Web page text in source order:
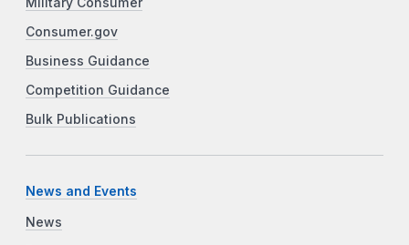
Consumer.gov
Business Guidance
Competition Guidance
Bulk Publications
News and Events
News